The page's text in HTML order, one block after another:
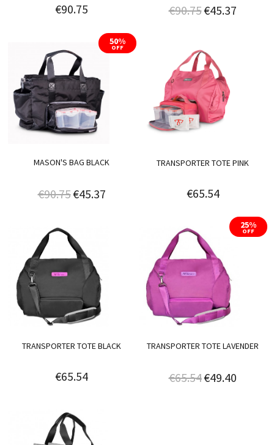
€90.75 €90.75€45.37
50%
OFF
MASON'S BAG BLACK
€90.75€45.37
TRANSPORTER TOTE PINK
€65.54
TRANSPORTER TOTE BLACK
€65.54
25%
OFF
TRANSPORTER TOTE LAVENDER
€65.54€49.40